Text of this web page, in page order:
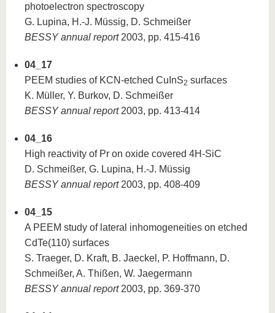
photoelectron spectroscopy
G. Lupina, H.-J. Müssig, D. Schmeißer
BESSY annual report2003, pp. 415-416
04_17
PEEM studies of KCN-etched CuInS2 surfaces
K. Müller, Y. Burkov, D. Schmeißer
BESSY annual report2003, pp. 413-414
04_16
High reactivity of Pr on oxide covered 4H-SiC
D. Schmeißer, G. Lupina, H.-J. Müssig
BESSY annual report2003, pp. 408-409
04_15
A PEEM study of lateral inhomogeneities on etched
CdTe(110) surfaces
S. Traeger, D. Kraft, B. Jaeckel, P. Hoffmann, D.
Schmeißer, A. Thißen, W. Jaegermann
BESSY annual report2003, pp. 369-370